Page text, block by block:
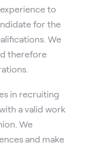
to
for the
We
therefore
in recruiting
a valid work
We
and make